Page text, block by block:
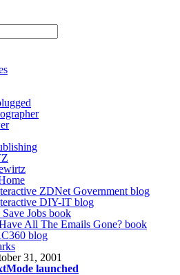
ZDNet Government blog
DIY-IT blog
Jobs book
All The Emails Gone? book
blog
31, 2001
launched